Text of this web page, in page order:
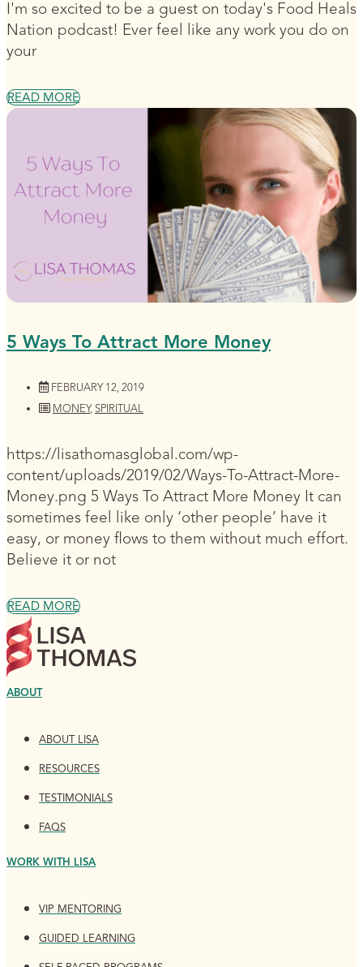
I'm so excited to be a guest on today's Food Heals
Nation podcast! Ever feel like any work you do on
your
READ MORE
5 Ways To Attract More Money
FEBRUARY 12, 2019
MONEY, SPIRITUAL
https://lisathomasglobal.com/wp-
content/uploads/2019/02/Ways-To-Attract-More-
Money.png 5 Ways To Attract More Money It can
sometimes feel like only ‘other people’ have it
easy, or money flows to them without much effort.
Believe it or not
READ MORE
ABOUT
ABOUT LISA
RESOURCES
TESTIMONIALS
FAQS
WORK WITH LISA
VIP MENTORING
GUIDED LEARNING